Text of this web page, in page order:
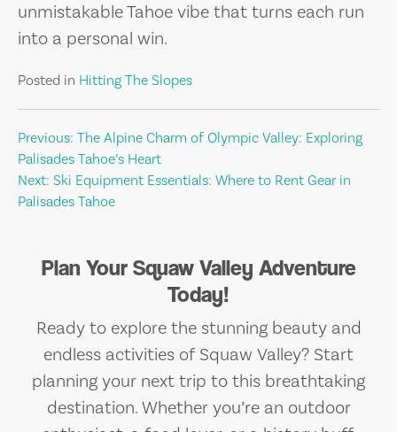
unmistakable Tahoe vibe that turns each run
into a personal win.
Posted in Hitting The Slopes
Post
navigation
Previous: The Alpine Charm of Olympic Valley: Exploring
Palisades Tahoe’s Heart
Next: Ski Equipment Essentials: Where to Rent Gear in
Palisades Tahoe
Plan Your Squaw Valley Adventure
Today!
Ready to explore the stunning beauty and
endless activities of Squaw Valley? Start
planning your next trip to this breathtaking
destination. Whether you’re an outdoor